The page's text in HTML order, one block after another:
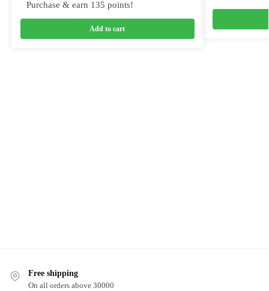
Purchase & earn 135 points!
Add to cart
Free shipping
On all orders above 30000